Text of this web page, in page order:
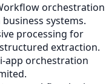
orchestration
systems.
processing for
extraction.
app orchestration